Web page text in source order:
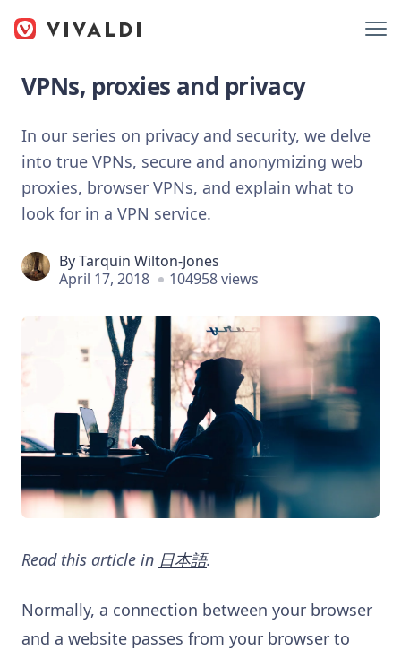
VPNs, proxies and privacy
In our series on privacy and security, we delve
into true VPNs, secure and anonymizing web
proxies, browser VPNs, and explain what to
look for in a VPN service.
ByTarquin Wilton-Jones
April 17, 2018
104958 views
Read this article in 日本語.
Normally, a connection between your browser
and a website passes from your browser to